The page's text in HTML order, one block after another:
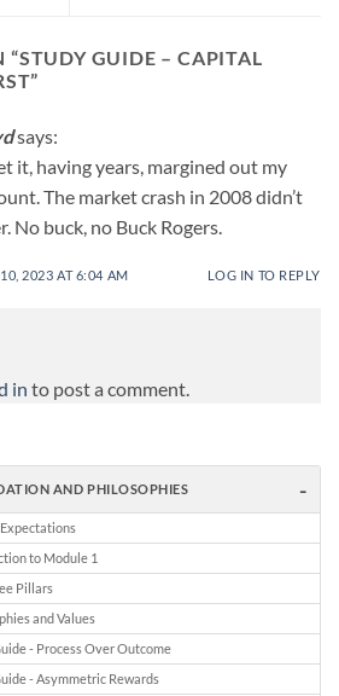
“STUDY GUIDE – CAPITAL
”
says:
it, having years, margined out my
The market crash in 2008 didn’t
No buck, no Buck Rogers.
2023 AT 6:04 AM LOG IN TO REPLY
in to post a comment.
AND PHILOSOPHIES -
to Module 1
Pillars
and Values
- Process Over Outcome
- Asymmetric Rewards